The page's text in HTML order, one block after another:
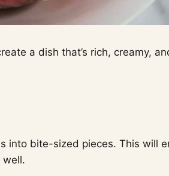
a dish that’s rich, creamy,
into bite-sized pieces. This will
well.